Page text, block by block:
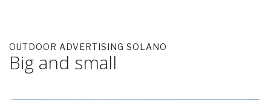
OUTDOOR ADVERTISING SOLANO
Big and small